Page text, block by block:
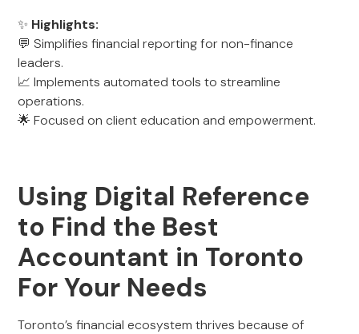
✨ Highlights:
💬 Simplifies financial reporting for non-finance
leaders.
📈 Implements automated tools to streamline
operations.
🌟 Focused on client education and empowerment.
Using Digital Reference
to Find the Best
Accountant in Toronto
For Your Needs
Toronto’s financial ecosystem thrives because of